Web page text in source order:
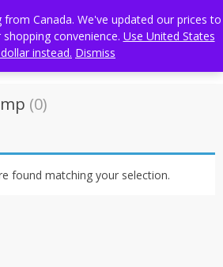
(0)
found matching your selection.
Canada. We've updated our prices to
convenience. Use United States
instead. Dismiss